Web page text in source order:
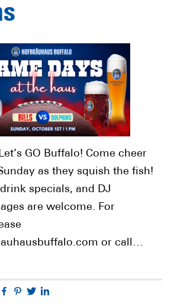
GO Buffalo! Come cheer
as they squish the fish!
specials, and DJ
are welcome. For
or call…
Facebook
Pinterest
Twitter